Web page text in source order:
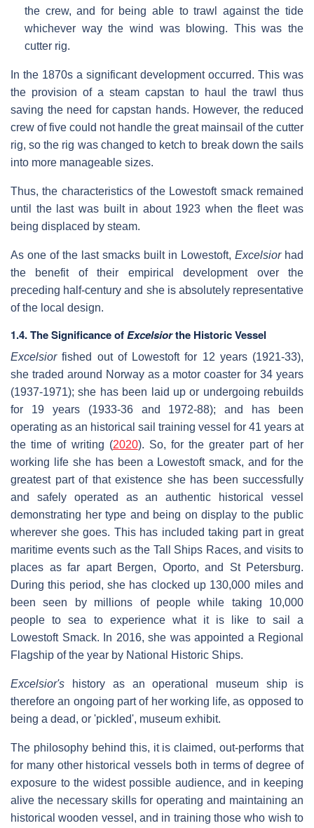
the crew, and for being able to trawl against the tide
whichever way the wind was blowing. This was the
cutter rig.
In the 1870s a significant development occurred. This was
the provision of a steam capstan to haul the trawl thus
saving the need for capstan hands. However, the reduced
crew of five could not handle the great mainsail of the cutter
rig, so the rig was changed to ketch to break down the sails
into more manageable sizes.
Thus, the characteristics of the Lowestoft smack remained
until the last was built in about 1923 when the fleet was
being displaced by steam.
As one of the last smacks built in Lowestoft, Excelsiorhad
the benefit of their empirical development over the
preceding half-century and she is absolutely representative
of the local design.
1.4. The Significance ofExcelsiorthe Historic Vessel
Excelsiorfished out of Lowestoft for 12 years (1921-33),
she traded around Norway as a motor coaster for 34 years
(1937-1971); she has been laid up or undergoing rebuilds
for 19 years (1933-36 and 1972-88); and has been
operating as an historical sail training vessel for 41 years at
the time of writing (2020). So, for the greater part of her
working life she has been a Lowestoft smack, and for the
greatest part of that existence she has been successfully
and safely operated as an authentic historical vessel
demonstrating her type and being on display to the public
wherever she goes. This has included taking part in great
maritime events such as the Tall Ships Races, and visits to
places as far apart Bergen, Oporto, and St Petersburg.
During this period, she has clocked up 130,000 miles and
been seen by millions of people while taking 10,000
people to sea to experience what it is like to sail a
Lowestoft Smack. In 2016, she was appointed a Regional
Flagship of the year by National Historic Ships.
Excelsior's history as an operational museum ship is
therefore an ongoing part of her working life, as opposed to
being a dead, or 'pickled', museum exhibit.
The philosophy behind this, it is claimed, out-performs that
for many other historical vessels both in terms of degree of
exposure to the widest possible audience, and in keeping
alive the necessary skills for operating and maintaining an
historical wooden vessel, and in training those who wish to